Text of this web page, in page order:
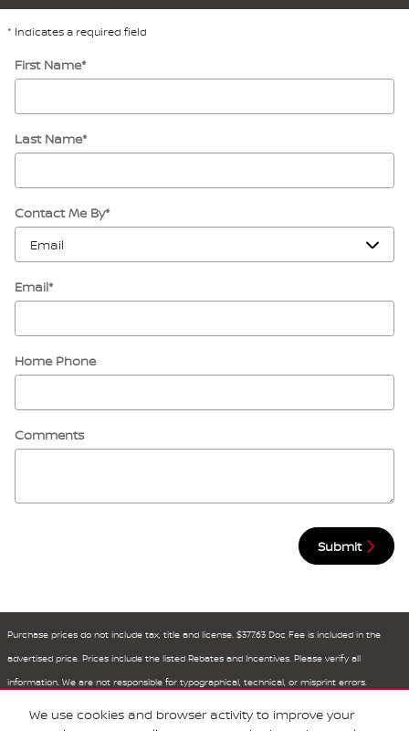
We use cookies and browser activity to improve your
* Indicates a required field
First Name*
Last Name*
Contact Me By*
Email*
Home Phone
Comments
Submit
Purchase prices do not include tax, title and license. $377.63 Doc Fee is included in the
advertised price. Prices include the listed Rebates and Incentives. Please verify all
information. We are not responsible for typographical, technical, or misprint errors.